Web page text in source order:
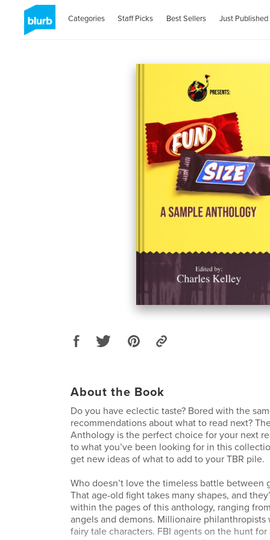
Categories Staff Picks Best Sellers Just Published
About the Book
Do you have eclectic taste? Bored with the
recommendations about what to read next?
Anthology is the perfect choice for your next
to what you’ve been looking for in this
get new ideas of what to add to your TBR pile.
Who doesn’t love the timeless battle between
That age-old fight takes many shapes, and
within the pages of this anthology, ranging
angels and demons. Millionaire
fairy tale characters. FBI agents on the hunt